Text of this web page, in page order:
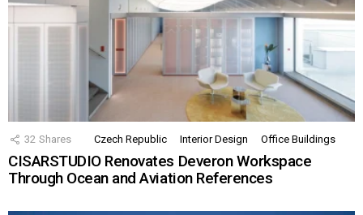
32 Shares Czech Republic Interior Design Office Buildings
CISARSTUDIO Renovates Deveron Workspace
Through Ocean and Aviation References